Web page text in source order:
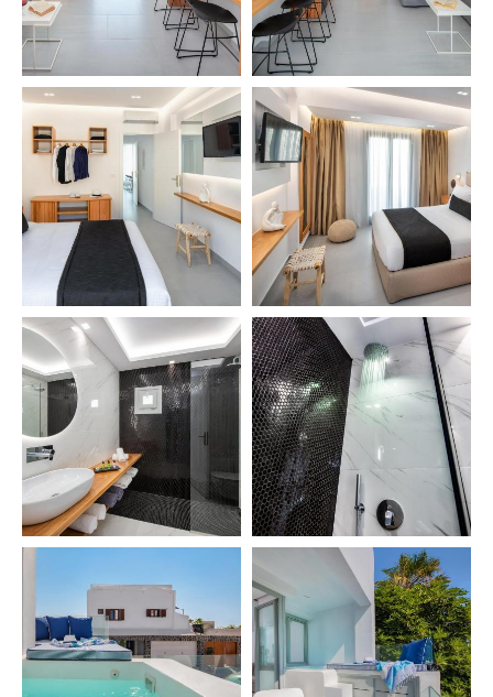
EN GR
HOME
ACCOMMODATION
SERVICES
LOCATION
GALLERY
CONTACT